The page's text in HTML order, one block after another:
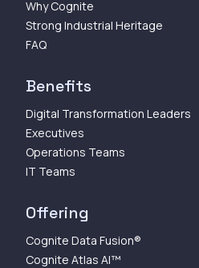
Why Cognite
Strong Industrial Heritage
FAQ
Benefits
Digital Transformation Leaders
Executives
Operations Teams
IT Teams
Offering
Cognite Data Fusion®
Cognite Atlas AI™